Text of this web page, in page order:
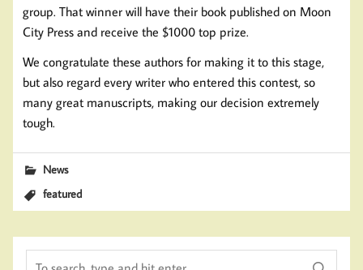
group. That winner will have their book published on Moon
City Press and receive the $1000 top prize.
We congratulate these authors for making it to this stage,
but also regard every writer who entered this contest, so
many great manuscripts, making our decision extremely
tough.
News
featured